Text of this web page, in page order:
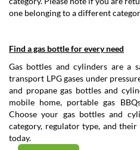
one belonging to a different
Find a gas bottle for every need
Gas bottles and cylinders are a
transport LPG gases under
and propane gas bottles and
mobile home, portable gas
Choose your gas bottles and
category, regulator type, and
today.